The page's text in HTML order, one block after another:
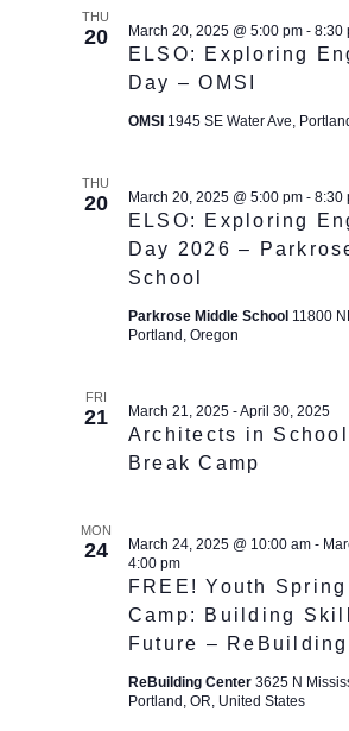
THU
20
ELSO: Exploring
Day – OMSI
March 20, 2025 @ 5:00 pm- 8:30
OMSI 1945 SE Water Ave,
THU
20
ELSO: Exploring
Day 2026 –
School
March 20, 2025 @ 5:00 pm- 8:30
Parkrose Middle School 11800
Portland, Oregon
FRI
21
Architects in
Break Camp
March 21, 2025-April 30, 2025
MON
24
FREE! Youth
Camp: Building
Future –
March 24, 2025 @ 10:00 am-
4:00 pm
ReBuilding Center 3625 N
Portland, OR, United States